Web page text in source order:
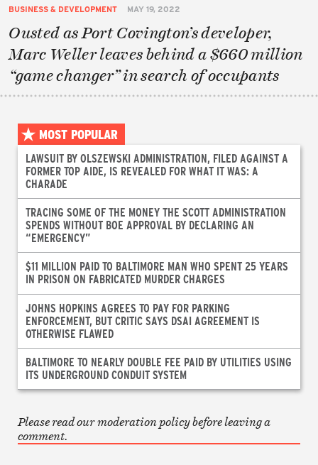
BUSINESS & DEVELOPMENT MAY 19, 2022
Ousted as Port Covington’s developer,
Marc Weller leaves behind a $660 million
“game changer” in search of occupants
MOST POPULAR
LAWSUIT BY OLSZEWSKI ADMINISTRATION, FILED AGAINST A
FORMER TOP AIDE, IS REVEALED FOR WHAT IT WAS: A
CHARADE
TRACING SOME OF THE MONEY THE SCOTT ADMINISTRATION
SPENDS WITHOUT BOE APPROVAL BY DECLARING AN
“EMERGENCY”
$11 MILLION PAID TO BALTIMORE MAN WHO SPENT 25 YEARS
IN PRISON ON FABRICATED MURDER CHARGES
JOHNS HOPKINS AGREES TO PAY FOR PARKING
ENFORCEMENT, BUT CRITIC SAYS DSAI AGREEMENT IS
OTHERWISE FLAWED
BALTIMORE TO NEARLY DOUBLE FEE PAID BY UTILITIES USING
ITS UNDERGROUND CONDUIT SYSTEM
Please read our moderation policy before leaving a
comment.